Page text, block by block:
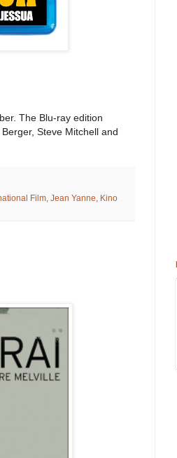
The Blu-ray edition
Steve Mitchell and
Film Jean Yanne
Kino